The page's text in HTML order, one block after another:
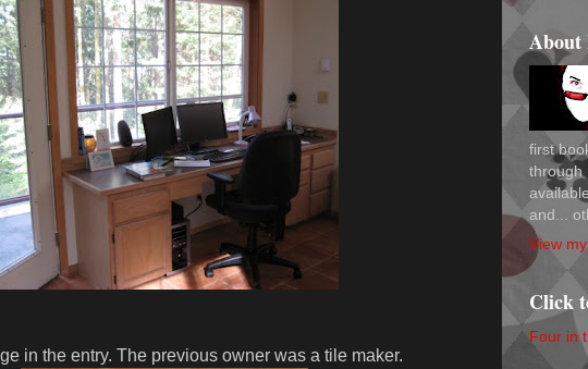
in the entry. The previous owner was a tile maker.
About
first
through
and...
View
Click
Four in